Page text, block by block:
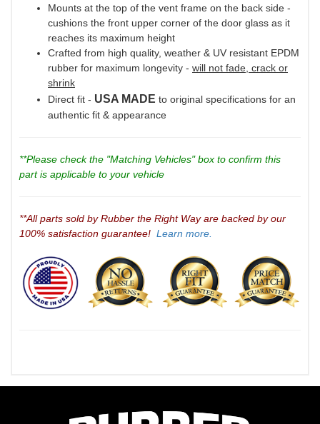
Mounts at the top of the vent frame on the back side -
cushions the front upper corner of the door glass as it
reaches its maximum height
Crafted from high quality, weather & UV resistant EPDM
rubber for maximum longevity - will not fade, crack or
shrink
Direct fit - USA MADE to original specifications for an
authentic fit & appearance
**Please check the "Matching Vehicles" box to confirm this
part is applicable to your vehicle
**All parts sold by Rubber the Right Way are backed by our
100% satisfaction guarantee! Learn more.